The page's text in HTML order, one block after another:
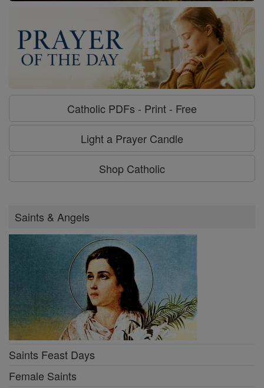
Catholic PDFs - Print - Free
Light a Prayer Candle
Shop Catholic
Saints & Angels
Saints Feast Days
Female Saints